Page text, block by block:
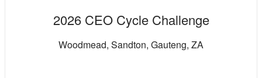
2026 CEO Cycle Challenge
Woodmead, Sandton, Gauteng, ZA